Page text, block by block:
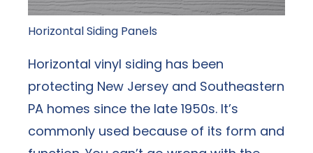
Horizontal Siding Panels
Horizontal vinyl siding has been
protecting New Jersey and Southeastern
PA homes since the late 1950s. It’s
commonly used because of its form and